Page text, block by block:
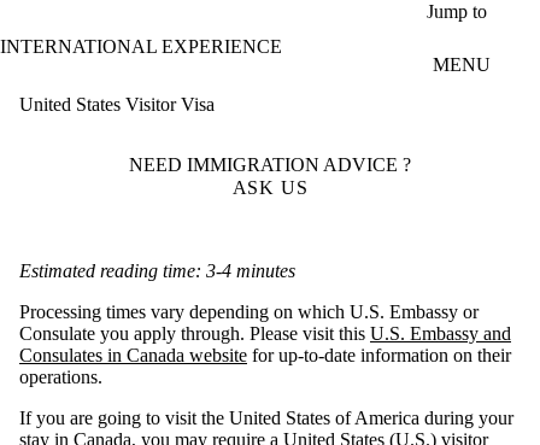
Jump to
INTERNATIONAL EXPERIENCE
MENU
United States Visitor Visa
NEED IMMIGRATION ADVICE ?
ASK US
Estimated reading time: 3-4 minutes
Processing times vary depending on which U.S. Embassy or
Consulate you apply through. Please visit this U.S. Embassy and
Consulates in Canada website for up-to-date information on their
operations.
If you are going to visit the United States of America during your
stay in Canada, you may require a United States (U.S.) visitor